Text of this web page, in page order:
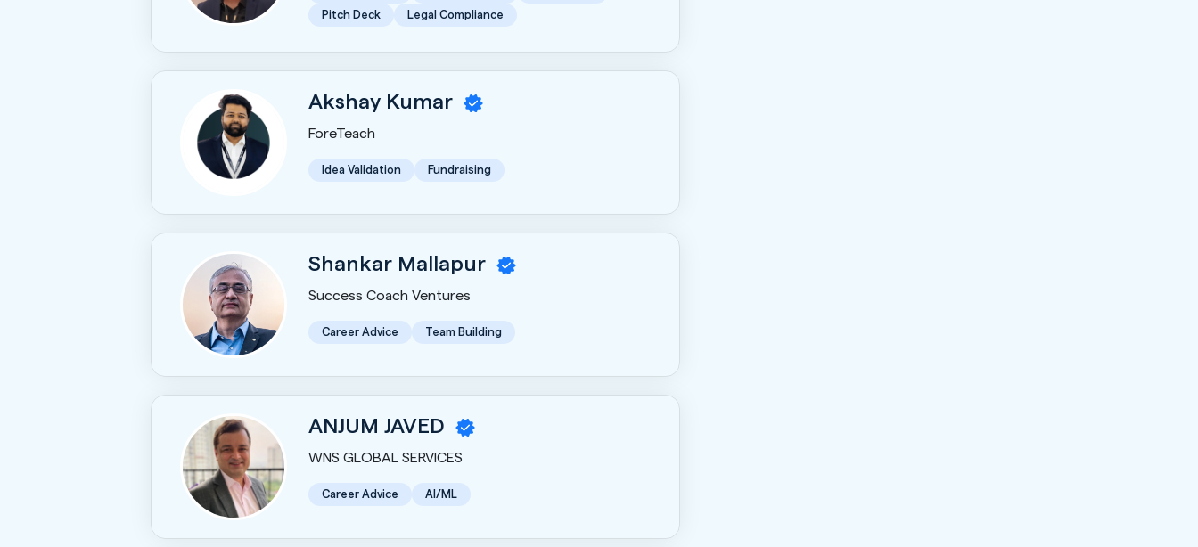
Pitch Deck
Legal Compliance
Akshay Kumar
ForeTeach
Idea Validation Fundraising
Shankar Mallapur
Success Coach Ventures
Career Advice Team Building
ANJUM JAVED
WNS GLOBAL SERVICES
Career Advice AI/ML